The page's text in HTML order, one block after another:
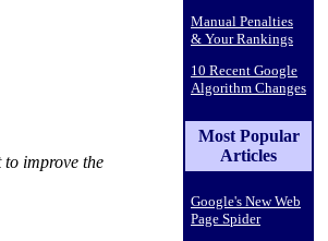
to improve the
Manual Penalties
& Your Rankings
10 Recent Google
Algorithm Changes
Most Popular
Articles
Google's New Web
Page Spider